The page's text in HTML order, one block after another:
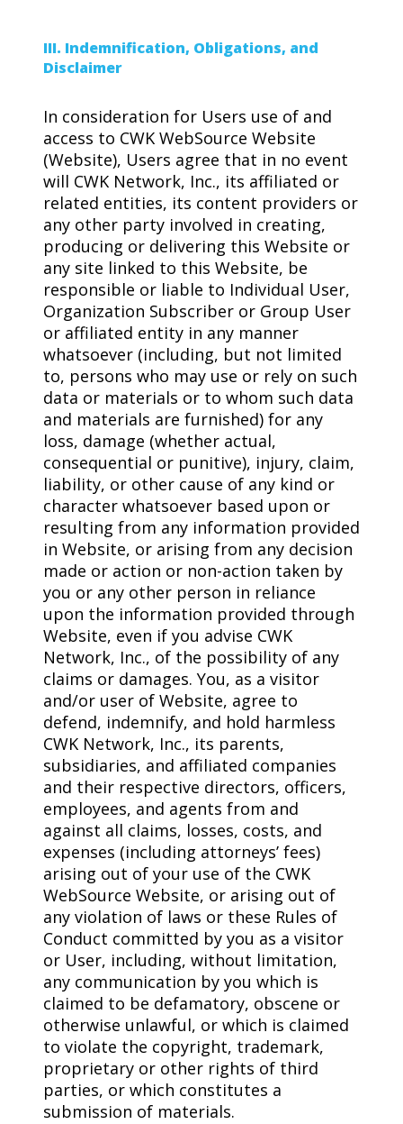
III. Indemnification, Obligations, and
Disclaimer
In consideration for Users use of and
access to CWK WebSource Website
(Website), Users agree that in no event
will CWK Network, Inc., its affiliated or
related entities, its content providers or
any other party involved in creating,
producing or delivering this Website or
any site linked to this Website, be
responsible or liable to Individual User,
Organization Subscriber or Group User
or affiliated entity in any manner
whatsoever (including, but not limited
to, persons who may use or rely on such
data or materials or to whom such data
and materials are furnished) for any
loss, damage (whether actual,
consequential or punitive), injury, claim,
liability, or other cause of any kind or
character whatsoever based upon or
resulting from any information provided
in Website, or arising from any decision
made or action or non-action taken by
you or any other person in reliance
upon the information provided through
Website, even if you advise CWK
Network, Inc., of the possibility of any
claims or damages. You, as a visitor
and/or user of Website, agree to
defend, indemnify, and hold harmless
CWK Network, Inc., its parents,
subsidiaries, and affiliated companies
and their respective directors, officers,
employees, and agents from and
against all claims, losses, costs, and
expenses (including attorneys’ fees)
arising out of your use of the CWK
WebSource Website, or arising out of
any violation of laws or these Rules of
Conduct committed by you as a visitor
or User, including, without limitation,
any communication by you which is
claimed to be defamatory, obscene or
otherwise unlawful, or which is claimed
to violate the copyright, trademark,
proprietary or other rights of third
parties, or which constitutes a
submission of materials.